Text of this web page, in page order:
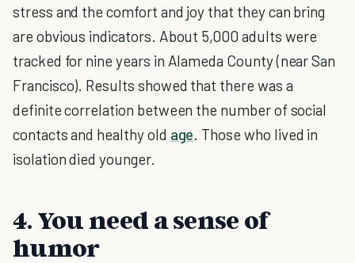
stress and the comfort and joy that they can bring
are obvious indicators. About 5,000 adults were
tracked for nine years in Alameda County (near San
Francisco). Results showed that there was a
definite correlation between the number of social
contacts and healthy old age. Those who lived in
isolation died younger.
4. You need a sense of
humor